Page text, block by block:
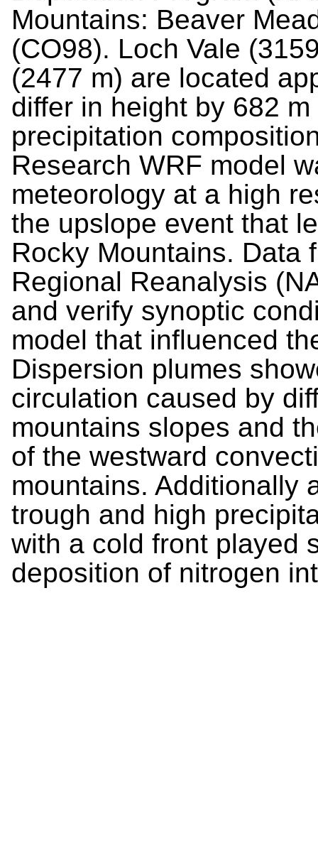
Mountains: Beaver
(CO98). Loch Vale
(2477 m) are located
differ in height by 682
precipitation
Research WRF model
meteorology at a high
the upslope event that
Rocky Mountains. Data
Regional Reanalysis
and verify synoptic
model that influenced
Dispersion plumes
circulation caused by
mountains slopes and
of the westward
mountains. Additionally
trough and high
with a cold front played
deposition of nitrogen